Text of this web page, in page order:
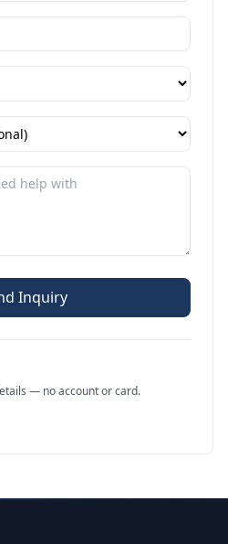
Inquiry
— no account or card.